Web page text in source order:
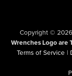
Copyright © 2026
Wrenches Logo are
Terms of Service |